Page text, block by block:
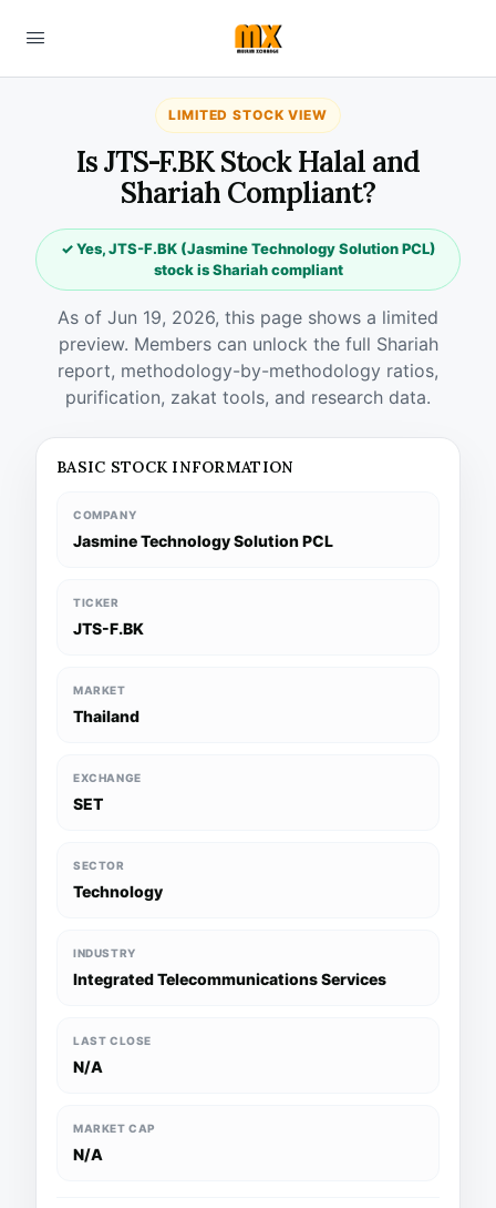
LIMITED STOCK VIEW
Is JTS-F.BK Stock Halal and
Shariah Compliant?
✓ Yes, JTS-F.BK (Jasmine Technology Solution PCL)
stock is Shariah compliant
As of Jun 19, 2026, this page shows a limited
preview. Members can unlock the full Shariah
report, methodology-by-methodology ratios,
purification, zakat tools, and research data.
BASIC STOCK INFORMATION
COMPANY
Jasmine Technology Solution PCL
TICKER
JTS-F.BK
MARKET
Thailand
EXCHANGE
SET
SECTOR
Technology
INDUSTRY
Integrated Telecommunications Services
LAST CLOSE
N/A
MARKET CAP
N/A